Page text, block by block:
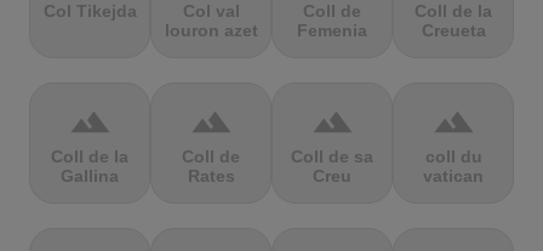
Col Tikejda
Col val
louron azet
Coll de
Femenia
Coll de la
Creueta
terrain
Coll de la
Gallina
terrain
Coll de
Rates
terrain
Coll de sa
Creu
terrain
coll du
vatican